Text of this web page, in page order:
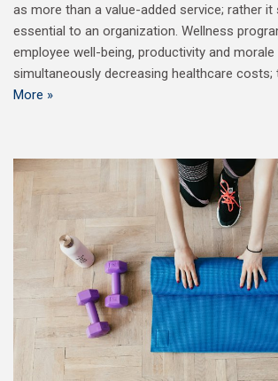
as more than a value-added service; rather it
essential to an organization. Wellness
employee well-being, productivity and morale
simultaneously decreasing healthcare costs;
More »